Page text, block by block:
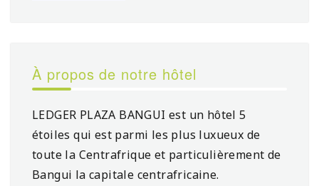
À propos de notre hôtel
LEDGER PLAZA BANGUI est un hôtel 5
étoiles qui est parmi les plus luxueux de
toute la Centrafrique et particulièrement de
Bangui la capitale centrafricaine.